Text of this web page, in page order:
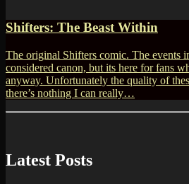
Shifters: The Beast Within
The original Shifters comic. The events
considered canon, but its here for fans
anyway. Unfortunately the quality of
there’s nothing I can really…
Latest Posts